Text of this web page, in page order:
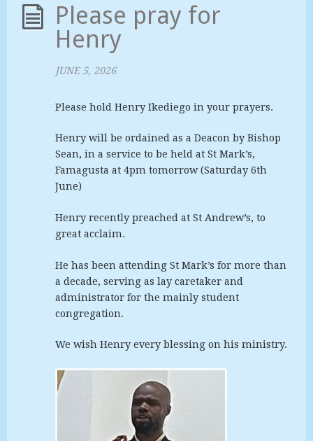
Please pray for
Henry
JUNE 5, 2026
Please hold Henry Ikediego in your prayers.
Henry will be ordained as a Deacon by Bishop
Sean, in a service to be held at St Mark’s,
Famagusta at 4pm tomorrow (Saturday 6th
June)
Henry recently preached at St Andrew’s, to
great acclaim.
He has been attending St Mark’s for more than
a decade, serving as lay caretaker and
administrator for the mainly student
congregation.
We wish Henry every blessing on his ministry.